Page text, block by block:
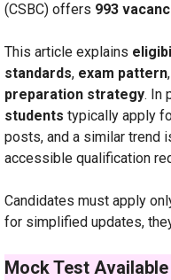
(CSBC) offers 993
This article explains
standards, exam pattern,
preparation strategy. In
students typically apply
posts, and a similar trend
accessible qualification
Candidates must apply
for simplified updates,
Mock Test Available